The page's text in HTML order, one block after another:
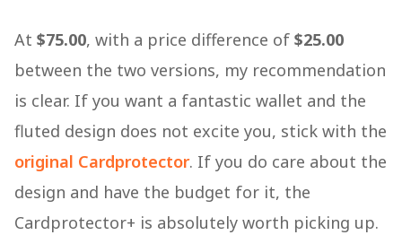
At $75.00, with a price difference of $25.00
between the two versions, my recommendation
is clear. If you want a fantastic wallet and the
fluted design does not excite you, stick with the
original Cardprotector. If you do care about the
design and have the budget for it, the
Cardprotector+ is absolutely worth picking up.